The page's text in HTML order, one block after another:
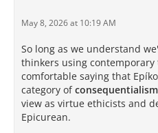
May 8, 2026 at 10:19 AM
So long as we understand
thinkers using contemporary
comfortable saying that
category ofconsequentialism
view as virtue ethicists and
Epicurean.